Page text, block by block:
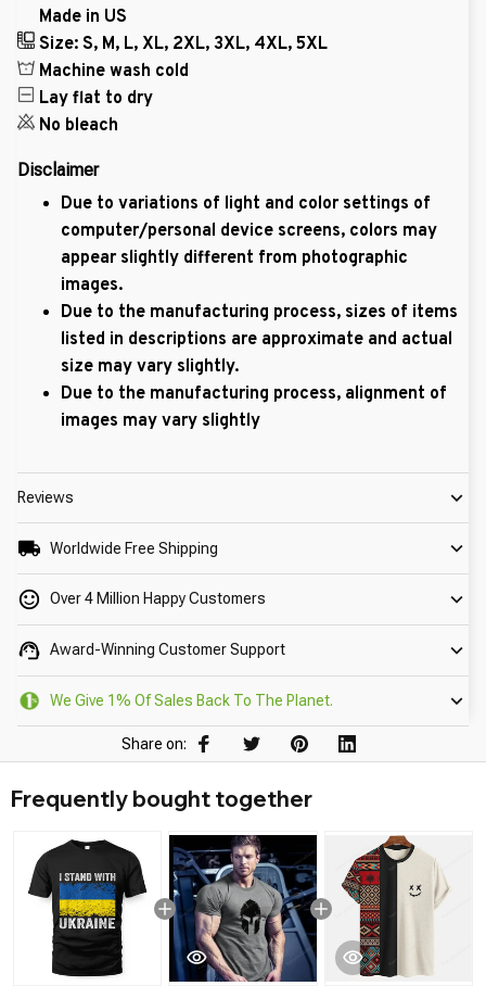
Made in US
Size: S, M, L, XL, 2XL, 3XL, 4XL, 5XL
Machine wash cold
Lay flat to dry
No bleach
Disclaimer
Due to variations of light and color settings of
computer/personal device screens, colors may
appear slightly different from photographic
images.
Due to the manufacturing process, sizes of items
listed in descriptions are approximate and actual
size may vary slightly.
Due to the manufacturing process, alignment of
images may vary slightly
Reviews
Worldwide Free Shipping
Over 4 Million Happy Customers
Award-Winning Customer Support
We Give 1% Of Sales Back To The Planet.
Share on:
Frequently bought together